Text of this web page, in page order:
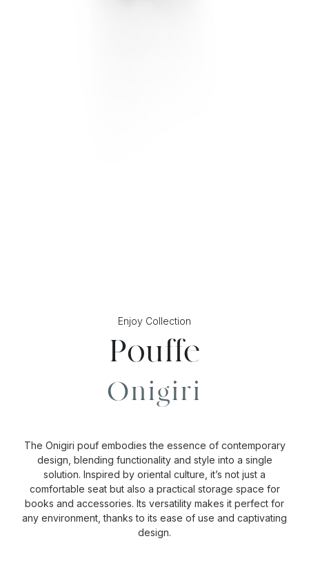
Enjoy Collection
Pouffe
Onigiri
The Onigiri pouf embodies the essence of contemporary
design, blending functionality and style into a single
solution. Inspired by oriental culture, it’s not just a
comfortable seat but also a practical storage space for
books and accessories. Its versatility makes it perfect for
any environment, thanks to its ease of use and captivating
design.